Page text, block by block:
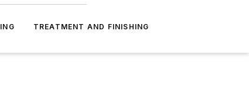
TREATMENT AND FINISHING